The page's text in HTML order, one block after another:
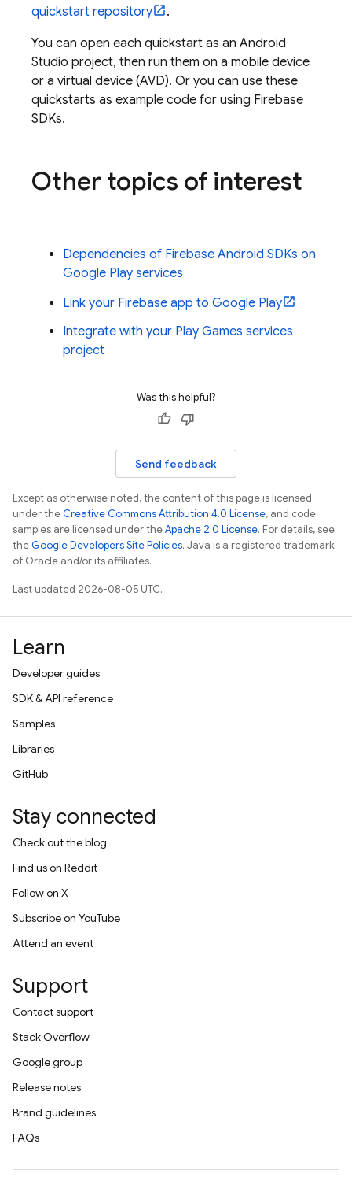
quickstart repository
.
You can open each quickstart as an Android
Studio project, then run them on a mobile device
or a virtual device (AVD). Or you can use these
quickstarts as example code for using Firebase
SDKs.
Other topics of interest
Dependencies of Firebase Android SDKs on
Google Play services
Link your Firebase app to Google Play
Integrate with your Play Games services
project
Was this helpful?
Send feedback
Except as otherwise noted, the content of this page is licensed
under theCreative Commons Attribution 4.0 License, and code
samples are licensed under theApache 2.0 License. For details, see
theGoogle Developers Site Policies. Java is a registered trademark
of Oracle and/or its affiliates.
Last updated 2026-08-05 UTC.
Learn
Developer guides
SDK & API reference
Samples
Libraries
GitHub
Stay connected
Check out the blog
Find us on Reddit
Follow on X
Subscribe on YouTube
Attend an event
Support
Contact support
Stack Overflow
Google group
Release notes
Brand guidelines
FAQs